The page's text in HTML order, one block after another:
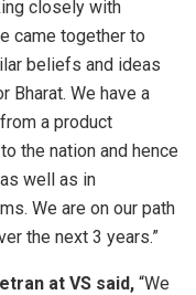
closely with
came together to
beliefs and ideas
Bharat. We have a
from a product
the nation and hence
well as in
We are on our path
the next 3 years.”
at VS said, “We